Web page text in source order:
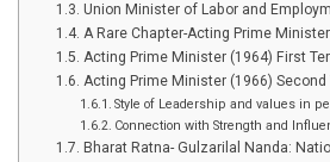
Union Minister of Labor and
A Rare Chapter-Acting Prime
Acting Prime Minister (1964) First
Acting Prime Minister (1966) Second
Style of Leadership and values in
Connection with Strength and
Bharat Ratna- Gulzarilal Nanda: